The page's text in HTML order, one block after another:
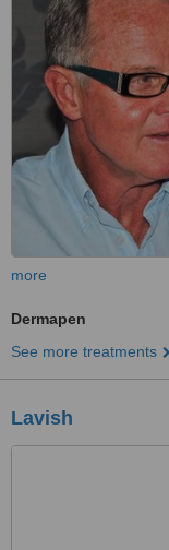
more
Dermapen
See more treatments
Lavish